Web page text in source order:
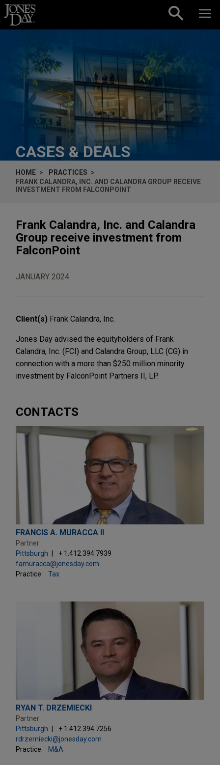
Skip to content
CASES & DEALS
HOME
PRACTICES
FRANK CALANDRA, INC. AND CALANDRA GROUP RECEIVE
INVESTMENT FROM FALCONPOINT
Frank Calandra, Inc. and Calandra
Group receive investment from
FalconPoint
JANUARY 2024
Client(s) Frank Calandra, Inc.
Jones Day advised the equityholders of Frank
Calandra, Inc. (FCI) and Calandra Group, LLC (CG) in
connection with a more than $250 million minority
investment by FalconPoint Partners II, LP.
CONTACTS
FRANCIS A. MURACCA II
Partner
Pittsburgh
+ 1.412.394.7939
famuracca@jonesday.com
Practice:
Tax
RYAN T. DRZEMIECKI
Partner
Pittsburgh
+ 1.412.394.7256
rdrzemiecki@jonesday.com
Practice:
M&A